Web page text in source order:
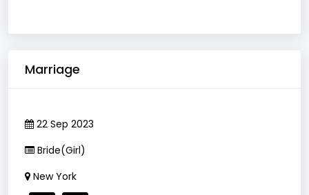
Marriage
22 Sep 2023
Bride(Girl)
New York